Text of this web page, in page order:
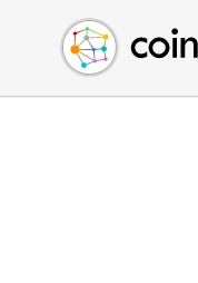
Buy Crypto
Sell Crypto
Swap Crypto
English (en)
中文 (zh)
Español (es)